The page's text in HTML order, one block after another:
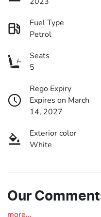
Fuel Type
Petrol
Seats
5
Rego Expiry
Expires on March
14, 2027
Exterior color
White
Our
more...